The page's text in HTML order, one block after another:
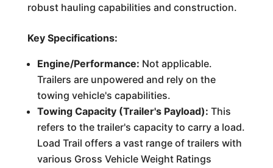
robust hauling capabilities and construction.
Key Specifications:
Engine/Performance: Not applicable.
Trailers are unpowered and rely on the
towing vehicle's capabilities.
Towing Capacity (Trailer's Payload): This
refers to the trailer's capacity to carry a load.
Load Trail offers a vast range of trailers with
various Gross Vehicle Weight Ratings